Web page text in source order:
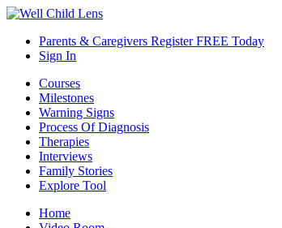
Parents & Caregivers Register FREE Today
Sign In
Courses
Milestones
Warning Signs
Process Of Diagnosis
Therapies
Interviews
Family Stories
Explore Tool
Home